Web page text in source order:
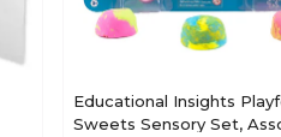
Educational Insights
Sweets Sensory Set,